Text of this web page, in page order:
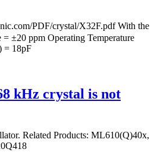
PDF/crystal/X32F.pdf With the
±20 ppm Operating Temperature
= 18pF
kHz crystal is not
Related Products: ML610(Q)40x,